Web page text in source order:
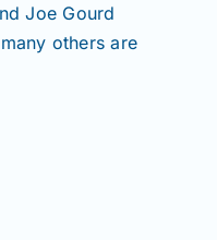
Joe Gourd
others are